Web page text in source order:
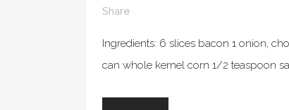
Share
Ingredients: 6 slices bacon 1 onion,
can whole kernel corn 1/2 teaspoon